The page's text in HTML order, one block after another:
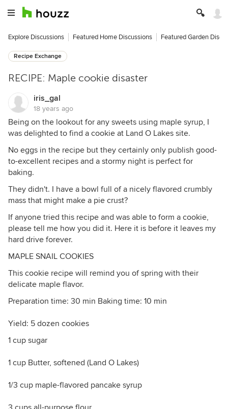
Explore Discussions Featured Home Discussions Featured Garden
Recipe Exchange
RECIPE: Maple cookie disaster
iris_gal
18 years ago
Being on the lookout for any sweets using maple syrup, I
was delighted to find a cookie at Land O Lakes site.
No eggs in the recipe but they certainly only publish good-
to-excellent recipes and a stormy night is perfect for
baking.
They didn't. I have a bowl full of a nicely flavored crumbly
mass that might make a pie crust?
If anyone tried this recipe and was able to form a cookie,
please tell me how you did it. Here it is before it leaves my
hard drive forever.
MAPLE SNAIL COOKIES
This cookie recipe will remind you of spring with their
delicate maple flavor.
Preparation time: 30 min Baking time: 10 min
Yield: 5 dozen cookies
1 cup sugar
1 cup Butter, softened (Land O Lakes)
1/3 cup maple-flavored pancake syrup